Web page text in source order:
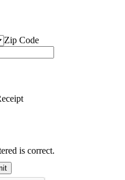
Zip Code
is correct.